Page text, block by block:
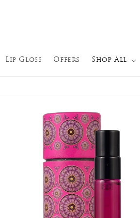
Lip Gloss Offers Shop All